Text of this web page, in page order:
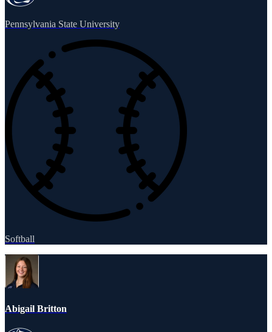
Pennsylvania State University
Softball
Abigail Britton